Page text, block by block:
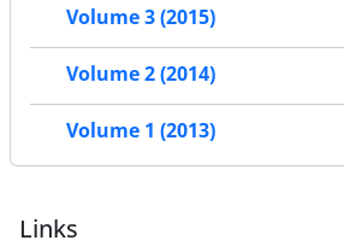
Volume 3 (2015)
Volume 2 (2014)
Volume 1 (2013)
Links